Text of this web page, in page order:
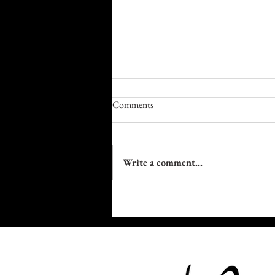
Machinery of Fashion
Comments
Write a comment...